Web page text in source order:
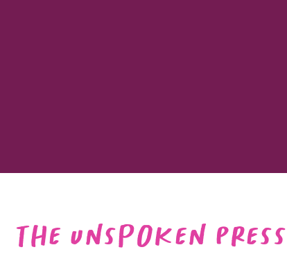
The Unspoken